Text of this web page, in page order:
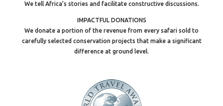
We tell Africa’s stories and facilitate constructive discussions.
IMPACTFUL DONATIONS
We donate a portion of the revenue from every safari sold to
carefully selected conservation projects that make a significant
difference at ground level.